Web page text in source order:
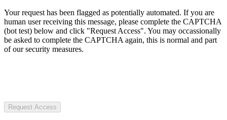
Your request has been flagged as potentially automated. If you are
human user receiving this message, please complete the CAPTCHA
(bot test) below and click "Request Access". You may occassionally
be asked to complete the CAPTCHA again, this is normal and part
of our security measures.
Request Access